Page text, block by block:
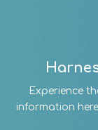
Experience
information